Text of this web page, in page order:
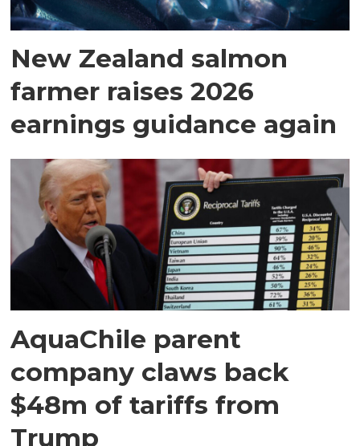
New Zealand salmon
farmer raises 2026
earnings guidance again
AquaChile parent
company claws back
$48m of tariffs from
Trump